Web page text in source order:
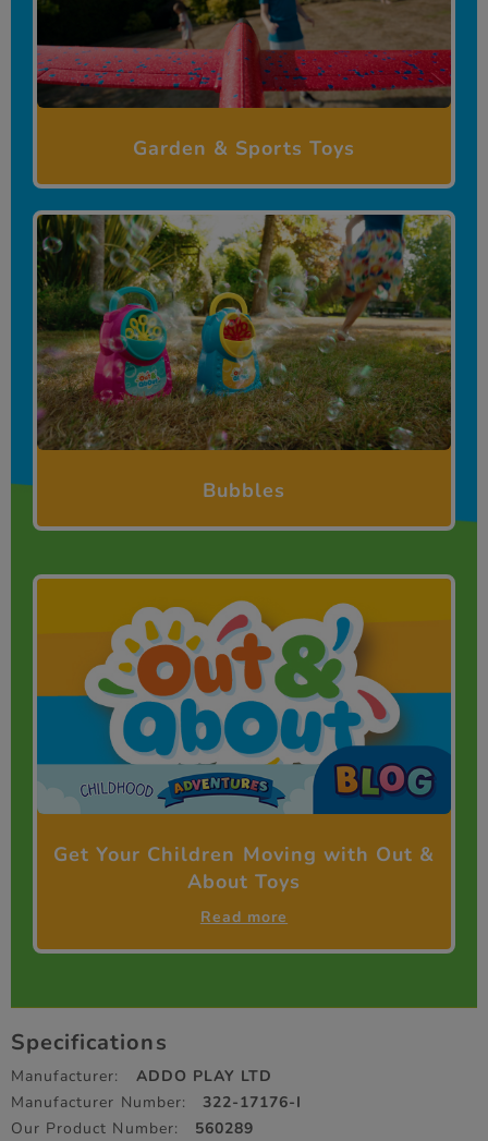
Garden & Sports Toys
Bubbles
Get Your Children Moving with Out &
About Toys
Read more
Specifications
Manufacturer:
ADDO PLAY LTD
Manufacturer Number:
322-17176-I
Our Product Number:
560289